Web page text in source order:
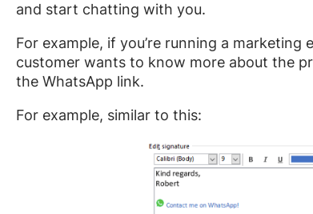
and start chatting with you.
For example, if you’re running a
customer wants to know more about the
the WhatsApp link.
For example, similar to this: